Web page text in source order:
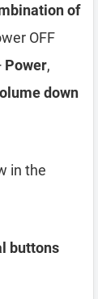
of
OFF
Power,
down
in the
buttons